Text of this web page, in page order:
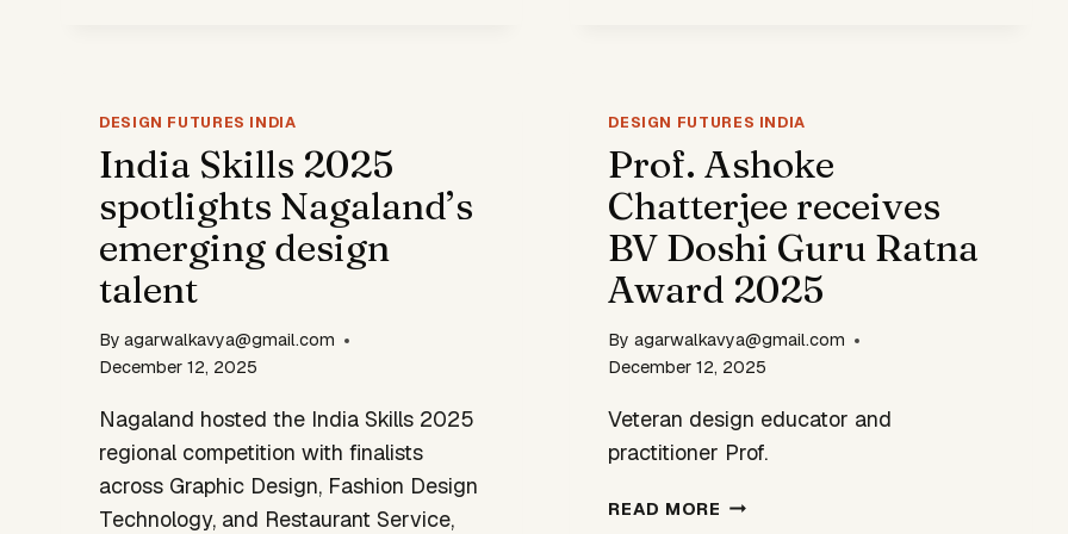
READY
PUBLIC
DESIGN FUTURES INDIA
India Skills 2025
spotlights Nagaland’s
emerging design
talent
By agarwalkavya@gmail.com
December 12, 2025
Nagaland hosted the India Skills 2025
regional competition with finalists
across Graphic Design, Fashion Design
Technology, and Restaurant Service,
DESIGN FUTURES INDIA
Prof. Ashoke
Chatterjee receives
BV Doshi Guru Ratna
Award 2025
By agarwalkavya@gmail.com
December 12, 2025
Veteran design educator and
practitioner Prof.
READ MORE PROF.